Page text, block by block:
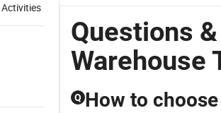
Questions
Warehouse
Q How to